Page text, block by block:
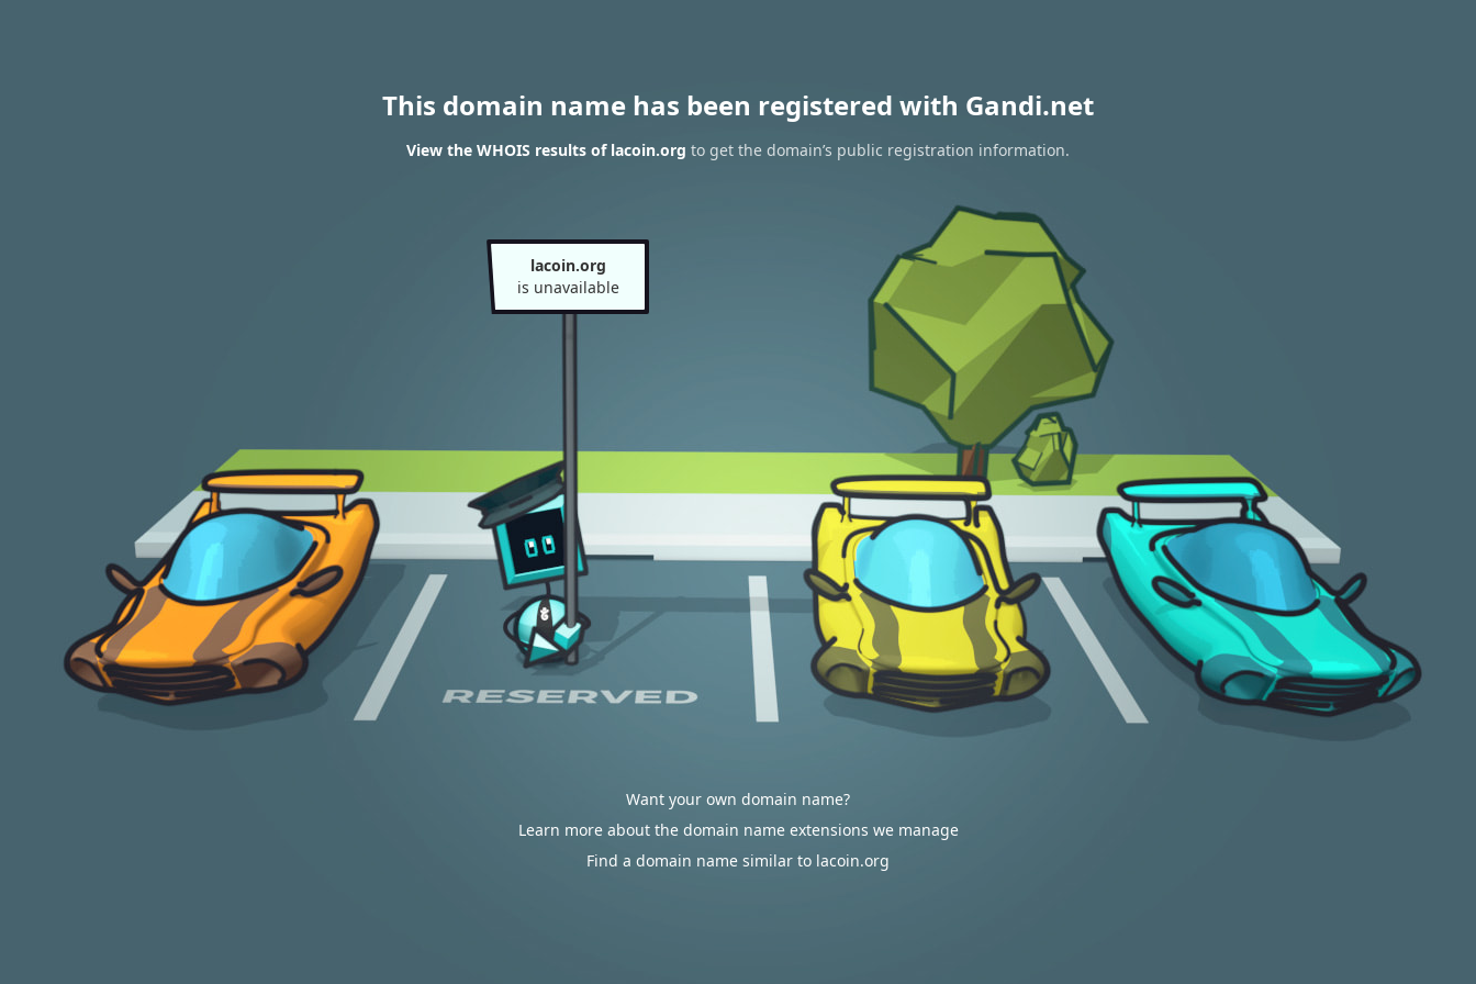
This domain name has been registered with Gandi.net
View the WHOIS results of lacoin.org to get the domain’s public registration information.
lacoin.org
is unavailable
Want your own domain name?
Learn more about the domain name extensions we manage
Find a domain name similar to lacoin.org